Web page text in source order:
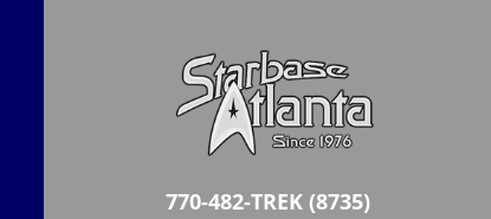
770-482-TREK (8735)